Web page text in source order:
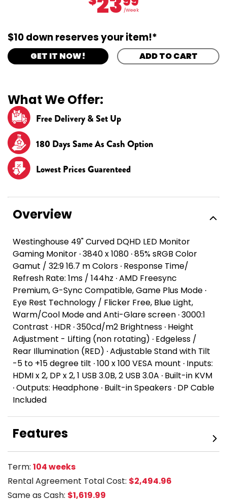
/Week
$10 down reserves your item!*
GET IT NOW! ADD TO CART
What We Offer:
Free Delivery & Set Up
180 Days Same As Cash Option
Lowest Prices Guarenteed
Overview
Westinghouse 49" Curved DQHD LED Monitor
Gaming Monitor ∙ 3840 x 1080 ∙ 85% sRGB Color
Gamut / 32:9 16.7 m Colors ∙ Response Time/
Refresh Rate: 1ms / 144hz ∙ AMD Freesync
Premium, G-Sync Compatible, Game Plus Mode ∙
Eye Rest Technology / Flicker Free, Blue Light,
Warm/Cool Mode and Anti-Glare screen ∙ 3000:1
Contrast ∙ HDR ∙ 350cd/m2 Brightness ∙ Height
Adjustment - Lifting (non rotating) ∙ Edgeless /
Rear Illumination (RED) ∙ Adjustable Stand with Tilt
-5 to +15 degree tilt ∙ 100 x 100 VESA mount ∙ Inputs:
HDMI x 2, DP x 2, 1 USB 3.0B, 2 USB 3.0A ∙ Built-in KVM
∙ Outputs: Headphone ∙ Built-in Speakers ∙ DP Cable
Included
Features
Term: 104 weeks
Rental Agreement Total Cost: $2,494.96
Same as Cash: $1,619.99